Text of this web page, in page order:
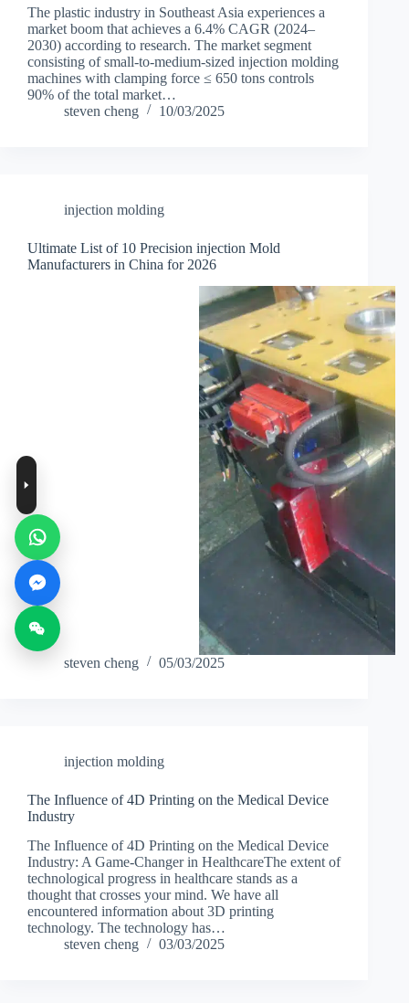
The plastic industry in Southeast Asia experiences a
market boom that achieves a 6.4% CAGR (2024–
2030) according to research. The market segment
consisting of small-to-medium-sized injection molding
machines with clamping force ≤ 650 tons controls
90% of the total market…
steven cheng
10/03/2025
injection molding
Ultimate List of 10 Precision injection Mold
Manufacturers in China for 2026
steven cheng 05/03/2025
injection molding
The Influence of 4D Printing on the Medical Device
Industry
The Influence of 4D Printing on the Medical Device
Industry: A Game-Changer in HealthcareThe extent of
technological progress in healthcare stands as a
thought that crosses your mind. We have all
encountered information about 3D printing
technology. The technology has…
steven cheng
03/03/2025